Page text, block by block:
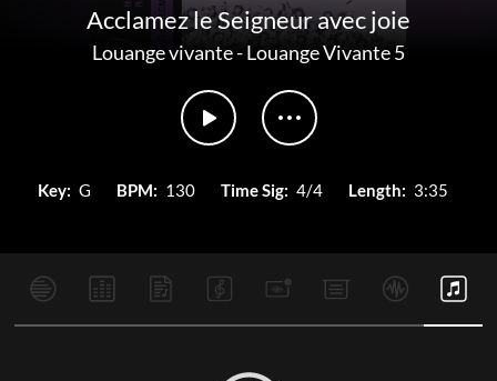
Acclamez le Seigneur avec joie
Louange vivante-Louange Vivante 5
Key: G BPM: 130 Time Sig: 4/4 Length: 3:35